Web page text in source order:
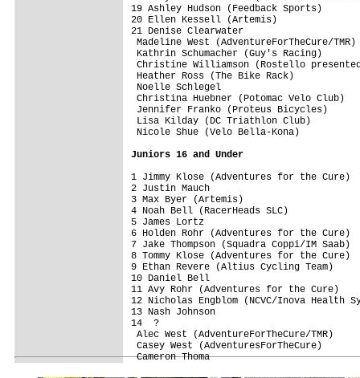
19 Ashley Hudson
20 Ellen
21 Denise
Madeline West
Kathrin
Christine Williamson (Rostello
Heather Ross
Noelle
Christina Huebner
Jennifer Franko
Lisa Kilday (DC
Nicole Shue
Juniors 16 and Under
1 Jimmy Klose
2 Justin
3 Max Byer
4 Noah Bell
5
6 Holden Rohr
7 Jake Thompson
8 Tommy Klose
9 Ethan Revere
10
11 Avy Rohr
12 Nicholas Engblom
13 Nash
14
Alec West
Casey West